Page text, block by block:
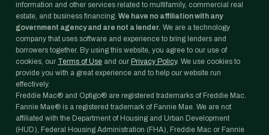
information and other services related to multifamily, commercial real
estate, and business financing. We have no affiliation with any
government agency and are not a lender. We are a technology
company that uses software and experience to bring lenders and
borrowers together. By using this website, you agree to our use of
cookies, our Terms of Use and our Privacy Policy. We use cookies to
provide you with a great experience and to help our website run
effectively.
Freddie Mac® and Optigo® are registered trademarks of Freddie Mac.
Fannie Mae® is a registered trademark of Fannie Mae. We are not
affiliated with the Department of Housing and Urban Development
(HUD), Federal Housing Administration (FHA), Freddie Mac or Fannie